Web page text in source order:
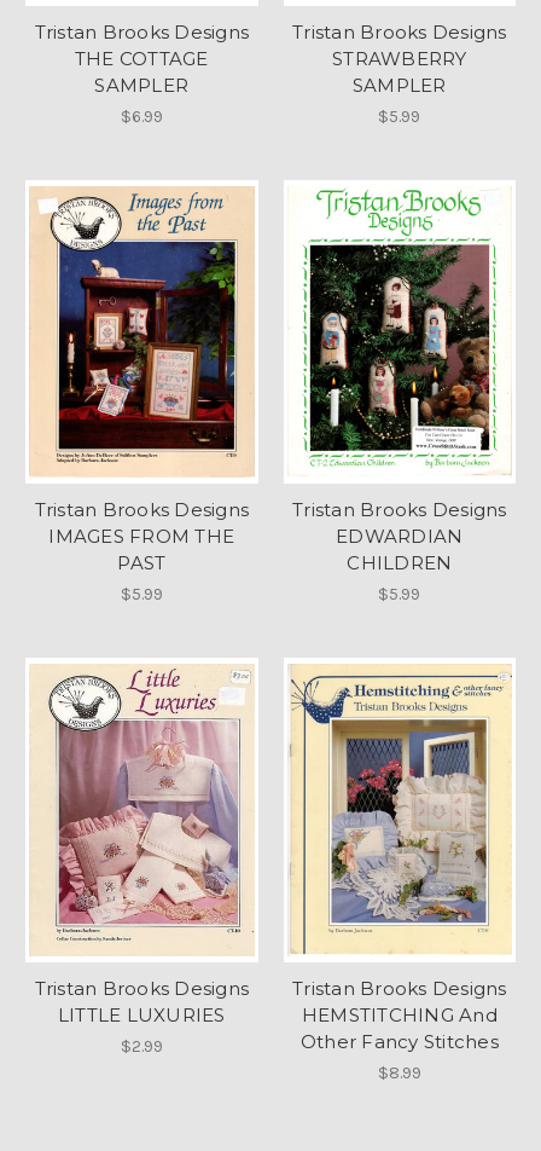
Tristan Brooks Designs
THE COTTAGE
SAMPLER
$6.99
Tristan Brooks Designs
STRAWBERRY
SAMPLER
$5.99
Tristan Brooks Designs
IMAGES FROM THE
PAST
$5.99
Tristan Brooks Designs
EDWARDIAN
CHILDREN
$5.99
Tristan Brooks Designs
LITTLE LUXURIES
$2.99
Tristan Brooks Designs
HEMSTITCHING And
Other Fancy Stitches
$8.99